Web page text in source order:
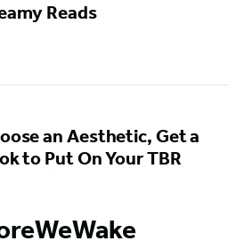
Reads
an Aesthetic, Get a
to Put On Your TBR